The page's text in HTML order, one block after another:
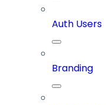
Auth Users
Branding